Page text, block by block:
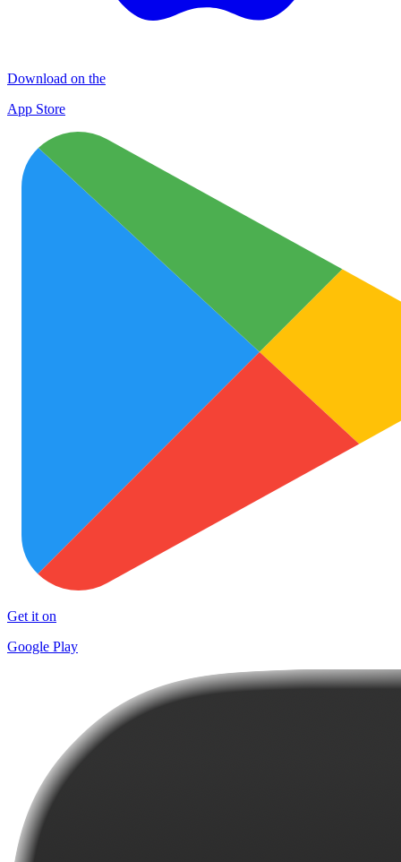
Download on the
App Store
Get it on
Google Play